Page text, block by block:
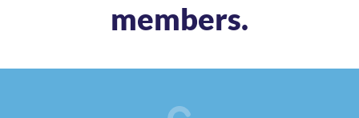
members.